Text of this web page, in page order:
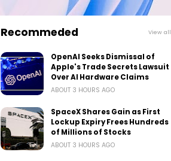
Recommeded View all
OpenAI Seeks Dismissal of
Apple's Trade Secrets Lawsuit
Over AI Hardware Claims
ABOUT 3 HOURS AGO
SpaceX Shares Gain as First
Lockup Expiry Frees Hundreds
of Millions of Stocks
ABOUT 3 HOURS AGO